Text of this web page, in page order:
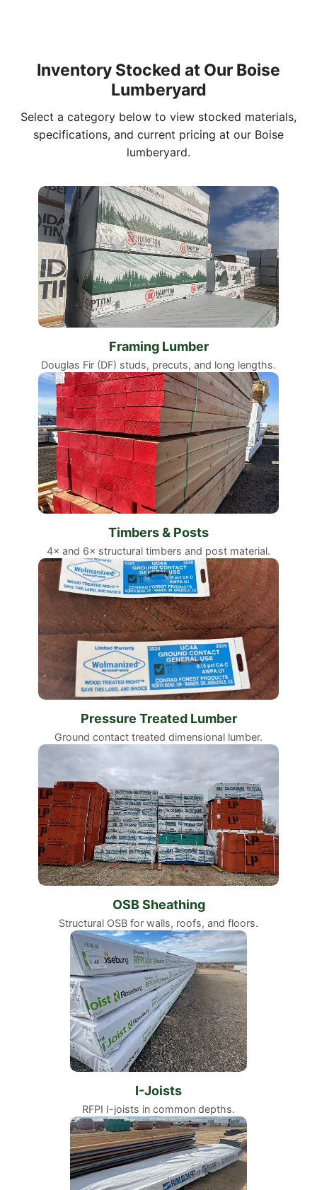
Inventory Stocked at Our Boise
Lumberyard
Select a category below to view stocked materials,
specifications, and current pricing at our Boise
lumberyard.
Framing Lumber
Douglas Fir (DF) studs, precuts, and long lengths.
Timbers & Posts
4× and 6× structural timbers and post material.
Pressure Treated Lumber
Ground contact treated dimensional lumber.
OSB Sheathing
Structural OSB for walls, roofs, and floors.
I-Joists
RFPI I-joists in common depths.